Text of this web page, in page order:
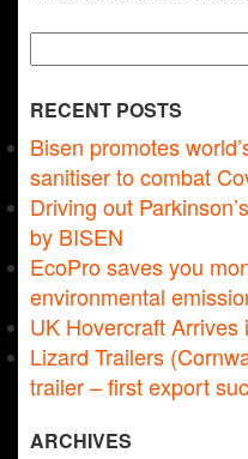
for:
RECENT POSTS
Bisen promotes
sanitiser to combat
Driving out
by BISEN
EcoPro saves you
environmental
UK Hovercraft Arrives
Lizard Trailers
trailer – first export
ARCHIVES